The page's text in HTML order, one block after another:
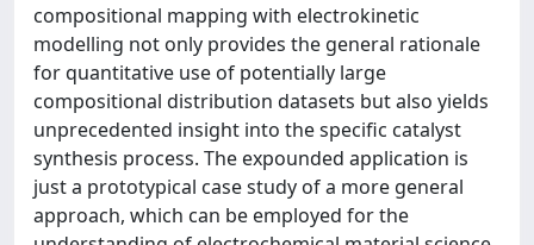
compositional mapping with electrokinetic
modelling not only provides the general rationale
for quantitative use of potentially large
compositional distribution datasets but also yields
unprecedented insight into the specific catalyst
synthesis process. The expounded application is
just a prototypical case study of a more general
approach, which can be employed for the